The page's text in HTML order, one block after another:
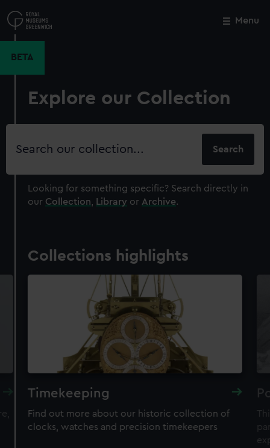
to
main
Menu
BETA
Explore our Collection
Search
Looking for something specific? Search directly in
our Collection Library or Archive.
Collections highlights
Timekeeping
Find out more about our historic collection of
clocks, watches and precision timekeepers
Close